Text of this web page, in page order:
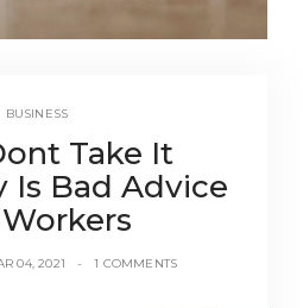
BUSINESS
Take It
Is Bad Advice
04, 2021 1 COMMENTS